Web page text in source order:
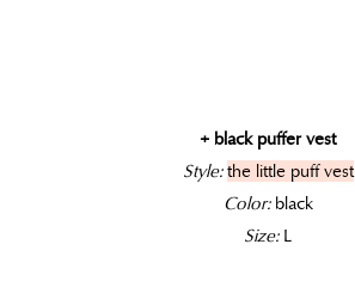
+ black puffer vest
Style: the little puff vest
Color:black
Size:L